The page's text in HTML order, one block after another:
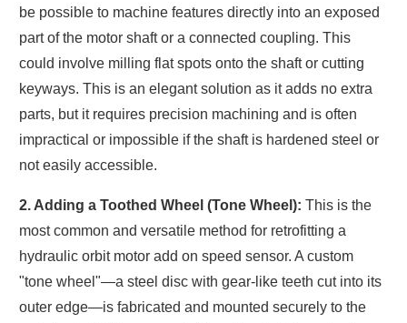
be possible to machine features directly into an exposed
part of the motor shaft or a connected coupling. This
could involve milling flat spots onto the shaft or cutting
keyways. This is an elegant solution as it adds no extra
parts, but it requires precision machining and is often
impractical or impossible if the shaft is hardened steel or
not easily accessible.
2. Adding a Toothed Wheel (Tone Wheel): This is the
most common and versatile method for retrofitting a
hydraulic orbit motor add on speed sensor. A custom
"tone wheel"—a steel disc with gear-like teeth cut into its
outer edge—is fabricated and mounted securely to the